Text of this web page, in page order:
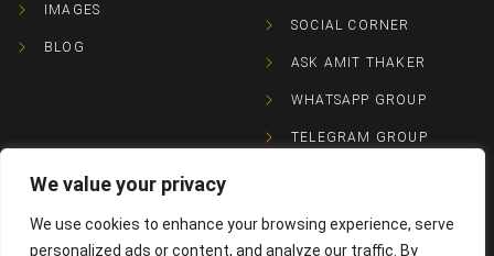
We value your privacy
We use cookies to enhance your browsing experience, serve
personalized ads or content, and analyze our traffic. By
IMAGES
BLOG
SOCIAL CORNER
ASK AMIT THAKER
WHATSAPP GROUP
TELEGRAM GROUP
CONTACTS